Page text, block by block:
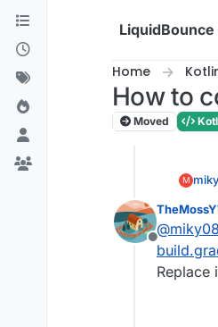
Skip to content
LiquidBounce
Home
How to
Moved
M
Offline
@
Replace